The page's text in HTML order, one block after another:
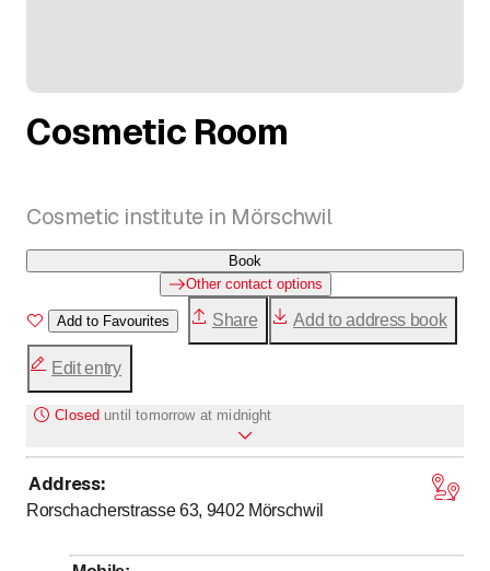
Cosmetic Room
Cosmetic institute in Mörschwil
Book
Other contact options
Add to Favourites Share Add to address book
Edit entry
Closed until tomorrow at midnight
Monday
Open all day
Tuesday*
Wednesday*
Open all day
Address:
Rorschacherstrasse 63, 9402 Mörschwil